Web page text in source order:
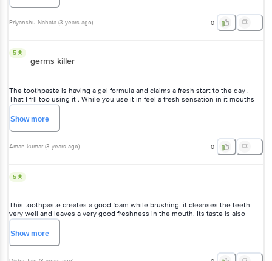
Priyanshu Nahata (3 years ago) 0
5
germs killer
The toothpaste is having a gel formula and claims a fresh start to the day .
That I frll too using it . While you use it in feel a fresh sensation in it mouths
and it have a 12 hr oral care germ protection also . So a good way to keep it
mouths fresh and germs free for a long time of the day.
Showmore
Aman kumar (3 years ago) 0
5
This toothpaste creates a good foam while brushing. it cleanses the teeth
very well and leaves a very good freshness in the mouth. Its taste is also
good and all of the family members love it. it is good for all kinds of teeth like
sensitive and normal. It does not contain any harmful chemicals so it is safe to
Showmore